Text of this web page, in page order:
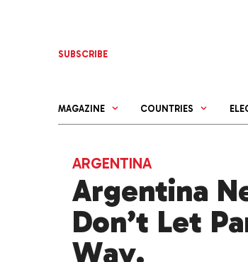
SUBSCRIBE
MAGAZINE COUNTRIES
ARGENTINA
Argentina
Don’t Let
Way.